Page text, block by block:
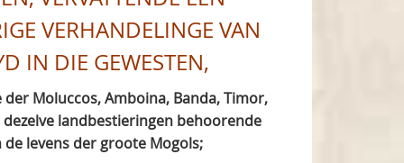
VERHANDELINGE VAN
IN DIE GEWESTEN,
Moluccos, Amboina, Banda, Timor,
landbestieringen behoorende
levens der groote Mogols;